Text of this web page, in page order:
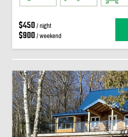
$450/ night
$900/ weekend